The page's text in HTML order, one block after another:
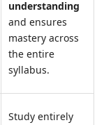
understanding
and ensures
mastery across
the entire
syllabus.
Study entirely